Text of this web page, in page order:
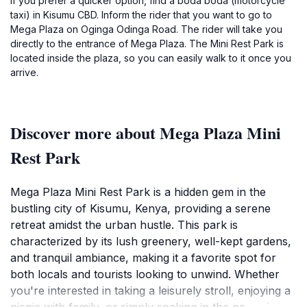
taxi) in Kisumu CBD. Inform the rider that you want to go to
Mega Plaza on Oginga Odinga Road. The rider will take you
directly to the entrance of Mega Plaza. The Mini Rest Park is
located inside the plaza, so you can easily walk to it once you
arrive.
Discover more about Mega Plaza Mini
Rest Park
Mega Plaza Mini Rest Park is a hidden gem in the
bustling city of Kisumu, Kenya, providing a serene
retreat amidst the urban hustle. This park is
characterized by its lush greenery, well-kept gardens,
and tranquil ambiance, making it a favorite spot for
both locals and tourists looking to unwind. Whether
you're interested in taking a leisurely stroll, enjoying a